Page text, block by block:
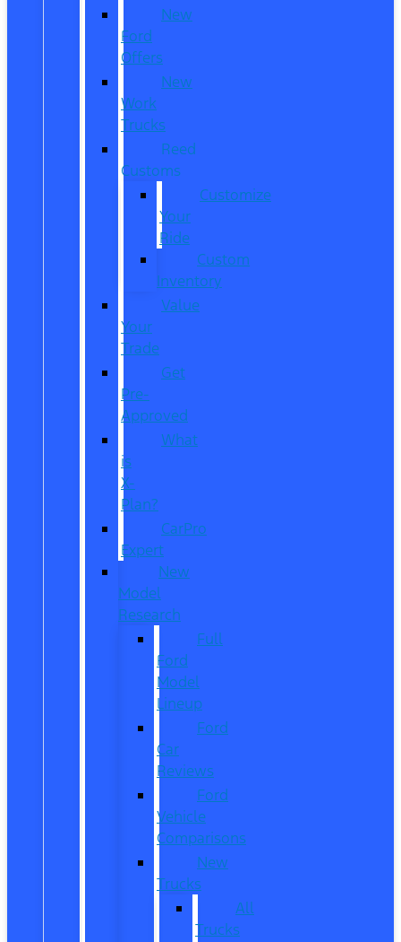
New
Ford
Offers
New
Work
Trucks
Reed
Customs
Customize
Your
Ride
Custom
Inventory
Value
Your
Trade
Get
Pre-
Approved
What
is
X-
Plan?
CarPro
Expert
New
Model
Research
Full
Ford
Model
Lineup
Ford
Car
Reviews
Ford
Vehicle
Comparisons
New
Trucks
All
Trucks